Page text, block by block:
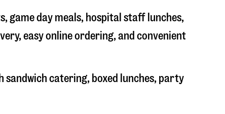
game day meals, hospital staff lunches,
easy online ordering, and convenient
sandwich catering, boxed lunches, party